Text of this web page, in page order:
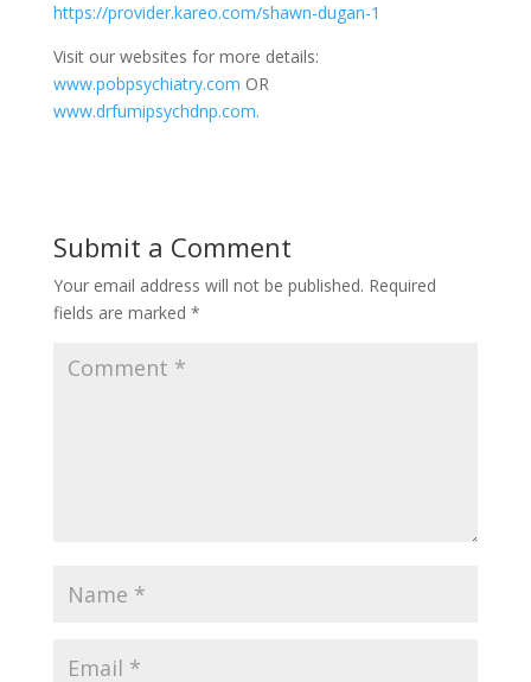
https://provider.kareo.com/shawn-dugan-1
Visit our websites for more details:
www.pobpsychiatry.com OR
www.drfumipsychdnp.com.
Submit a Comment
Your email address will not be published. Required
fields are marked *